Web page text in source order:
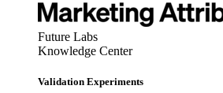
Future Labs
Knowledge Center
Validation Experiments